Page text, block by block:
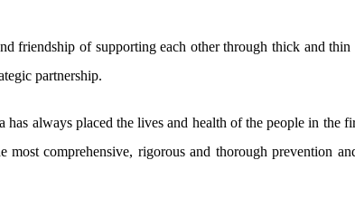
friendship of supporting each other through thick and thin
partnership.
always placed the lives and health of the people in the
comprehensive, rigorous and thorough prevention